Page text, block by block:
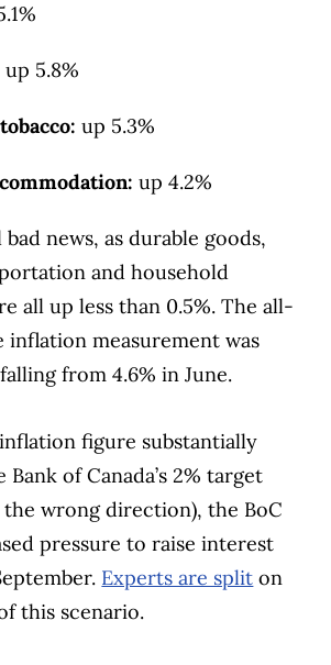
up 5.8%
up 5.3%
up 4.2%
bad news, as durable goods,
and household
all up less than 0.5%. The all-
measurement was
from 4.6% in June.
figure substantially
of Canada’s 2% target
the wrong direction), the BoC
pressure to raise interest
Experts are split on
this scenario.